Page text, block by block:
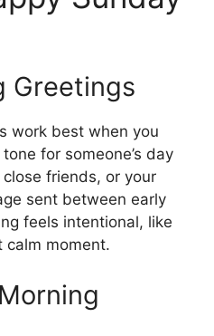
Greetings
work best when you
for someone’s day
friends, or your
sent between early
feels intentional, like
calm moment.